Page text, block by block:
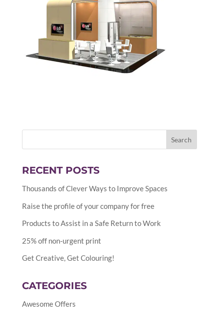
RECENT POSTS
Thousands of Clever Ways to Improve Spaces
Raise the profile of your company for free
Products to Assist in a Safe Return to Work
25% off non-urgent print
Get Creative, Get Colouring!
CATEGORIES
Awesome Offers